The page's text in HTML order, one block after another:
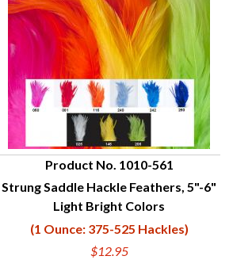
QUICK VIEW
Product No. 1010-561
Strung Saddle Hackle Feathers, 5"-6"
Light Bright Colors
(1 Ounce: 375-525 Hackles)
$12.95